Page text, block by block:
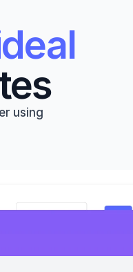
using